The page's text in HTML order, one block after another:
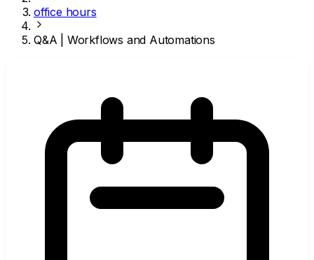
office hours
Q&A | Workflows and Automations